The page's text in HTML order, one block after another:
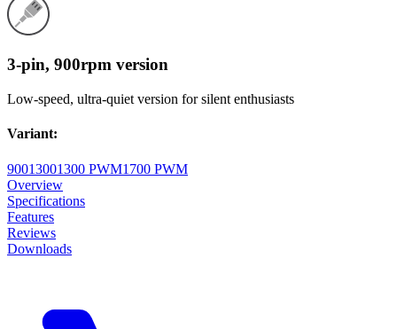
3-pin, 900rpm version
Low-speed, ultra-quiet version for silent enthusiasts
Variant:
90013001300 PWM1700 PWM
Overview
Specifications
Features
Reviews
Downloads